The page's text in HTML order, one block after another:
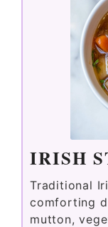
IRISH
Traditional
comforting
mutton,